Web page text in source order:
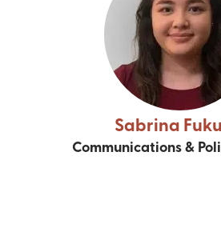
Sabrina
Communications &